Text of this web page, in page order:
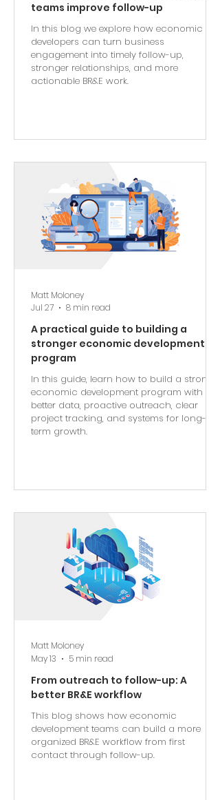
teams improve follow-up
In this blog we explore how economic
developers can turn business
engagement into timely follow-up,
stronger relationships, and more
actionable BR&E work.
A practical guide to building a
stronger economic development
program
In this guide, learn how to build a stronger
economic development program with
better data, proactive outreach, clear
project tracking, and systems for long-
term growth.
Matt Moloney
Jul 27
8 min read
From outreach to follow-up: A
better BR&E workflow
This blog shows how economic
development teams can build a more
organized BR&E workflow from first
contact through follow-up.
Matt Moloney
May 13
5 min read